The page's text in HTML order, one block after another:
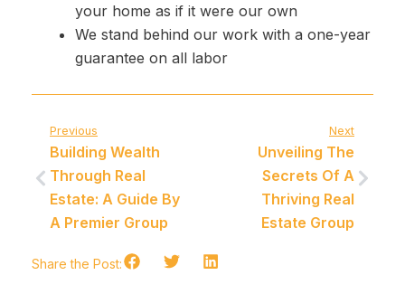
your home as if it were our own
We stand behind our work with a one-year
guarantee on all labor
Previous
Building Wealth
Through Real
Estate: A Guide By
A Premier Group
Next
Unveiling The
Secrets Of A
Thriving Real
Estate Group
Share the Post: